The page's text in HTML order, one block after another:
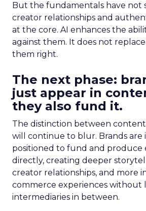
But the fundamentals have not
creator relationships and
at the core. AI enhances the
against them. It does not
them right.
The next phase:
just appear in
they also fund it.
The distinction between
will continue to blur. Brands are
positioned to fund and
directly, creating deeper
creator relationships, and more
commerce experiences without
intermediaries in between.